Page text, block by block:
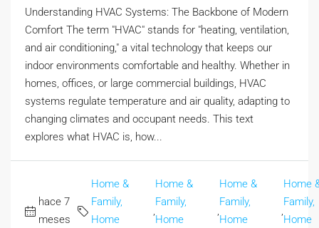
Understanding HVAC Systems: The Backbone of Modern
Comfort The term "HVAC" stands for "heating, ventilation,
and air conditioning," a vital technology that keeps our
indoor environments comfortable and healthy. Whether in
homes, offices, or large commercial buildings, HVAC
systems regulate temperature and air quality, adapting to
changing climates and occupant needs. This text
explores what HVAC is, how...
hace 7
meses
Home &
Family,
Home
Home &
Family,
Home
Home &
Family,
Home
Home
Family,
Home